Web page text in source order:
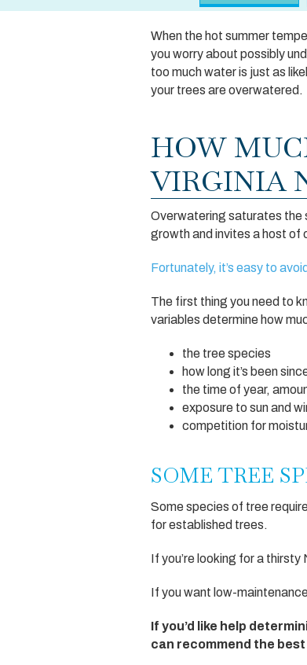
When the hot summer
you worry about possibly
too much water is just as
your trees are overwatered.
HOW
VIRGINIA
Overwatering saturates the
growth and invites a host of
Fortunately, it’s easy to
The first thing you need to
variables determine how
the tree species
how long it’s been
the time of year,
exposure to sun and
competition for
SOME TREE
Some species of tree
for established trees.
If you’re looking for a
If you want low-
If you’d like help
can recommend the